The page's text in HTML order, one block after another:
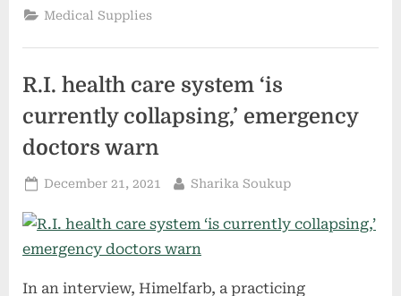
requests
on
vaccine
workplaces,
health
facilities”
Medical Supplies
R.I. health care system ‘is
currently collapsing,’ emergency
doctors warn
Posted
December 21, 2021 By
Sharika Soukup
In an interview, Himelfarb, a practicing